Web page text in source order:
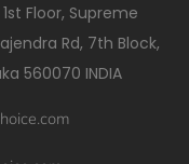
Floor, Supreme
Rd, 7th Block,
560070 INDIA